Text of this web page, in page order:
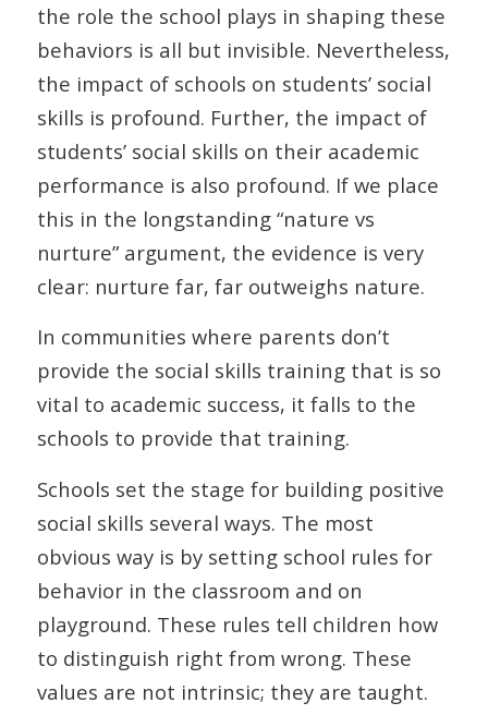
the role the school plays in shaping these
behaviors is all but invisible. Nevertheless,
the impact of schools on students’ social
skills is profound. Further, the impact of
students’ social skills on their academic
performance is also profound. If we place
this in the longstanding “nature vs
nurture” argument, the evidence is very
clear: nurture far, far outweighs nature.
In communities where parents don’t
provide the social skills training that is so
vital to academic success, it falls to the
schools to provide that training.
Schools set the stage for building positive
social skills several ways. The most
obvious way is by setting school rules for
behavior in the classroom and on
playground. These rules tell children how
to distinguish right from wrong. These
values are not intrinsic; they are taught.